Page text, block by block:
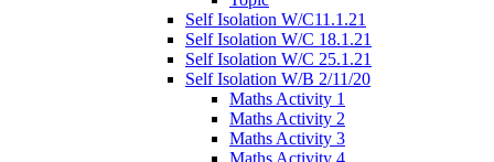
Self Isolation W/C11.1.21
Self Isolation W/C 18.1.21
Self Isolation W/C 25.1.21
Self Isolation W/B 2/11/20
Maths Activity 1
Maths Activity 2
Maths Activity 3